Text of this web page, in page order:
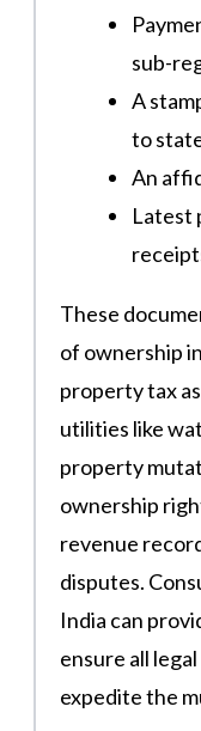
sub-
A
to
An
Latest
These
of ownership
property tax
utilities like
property
ownership
revenue
disputes​​.
India can
ensure all
expedite the